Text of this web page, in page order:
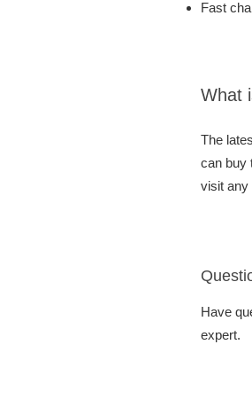
Fast
What
The
can buy
visit any
Have
expert.